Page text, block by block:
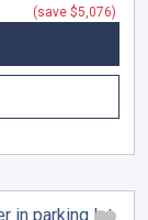
(save $5,076)